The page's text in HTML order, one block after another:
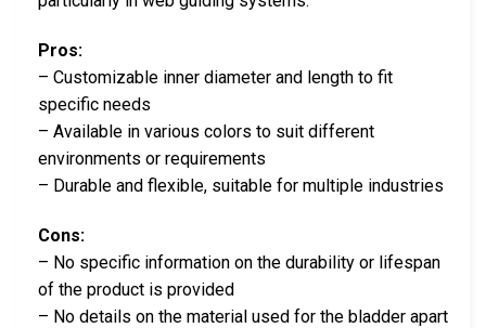
Pros:
– Customizable inner diameter and length to fit
specific needs
– Available in various colors to suit different
environments or requirements
– Durable and flexible, suitable for multiple industries
Cons:
– No specific information on the durability or lifespan
of the product is provided
– No details on the material used for the bladder apart